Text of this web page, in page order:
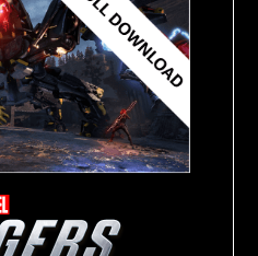
and get your
Key and get